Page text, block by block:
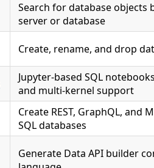
Search for database objects
server or database
Create, rename, and drop
Jupyter-based SQL
and multi-kernel support
Create REST, GraphQL, and
SQL databases
Generate Data API builder